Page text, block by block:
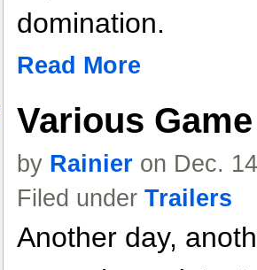
domination.
Read More
Various
by Rainier on Dec.
Filed under Trailers
Another day,